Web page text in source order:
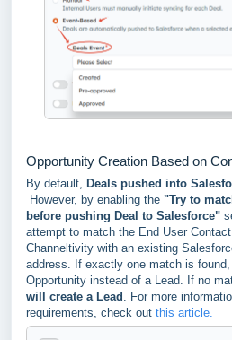
Opportunity Creation Based on
By default, Deals pushed into
However, by enabling the "Try to
before pushing Deal to Salesforce"
attempt to match the End User
Channeltivity with an existing
address. If exactly one match is
Opportunity instead of a Lead. If no
will create a Lead . For more
requirements, check out this article.